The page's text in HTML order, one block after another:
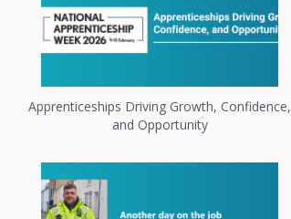
Apprenticeships Driving Growth, Confidence,
and Opportunity